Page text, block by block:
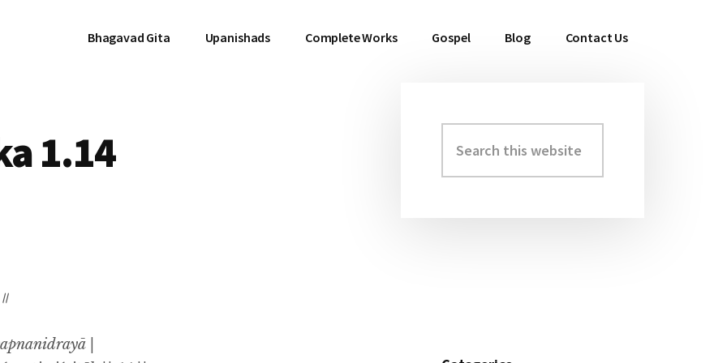
Bhagavad Gita Upanishads Complete Works Gospel Blog Contact Us
1.14
|
Primary
Sidebar
this
website